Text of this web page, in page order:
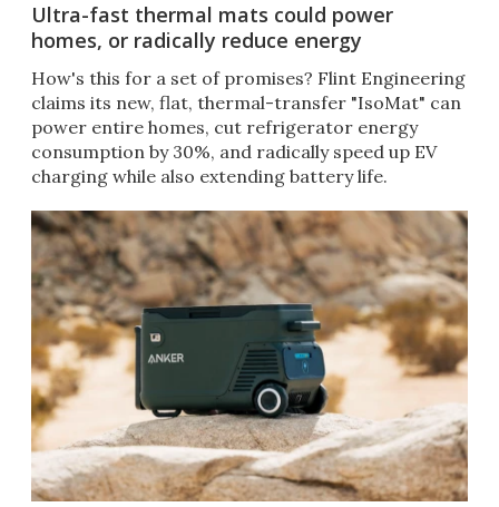
Ultra-fast thermal mats could power
homes, or radically reduce energy
How's this for a set of promises? Flint Engineering
claims its new, flat, thermal-transfer "IsoMat" can
power entire homes, cut refrigerator energy
consumption by 30%, and radically speed up EV
charging while also extending battery life.